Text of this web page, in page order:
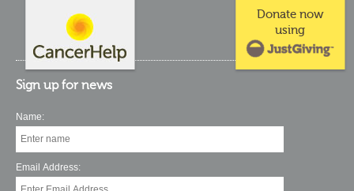
Donate now
using
Sign up for news
Name:
Email Address: